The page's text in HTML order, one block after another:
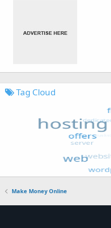
Tag Cloud
Make Money Online